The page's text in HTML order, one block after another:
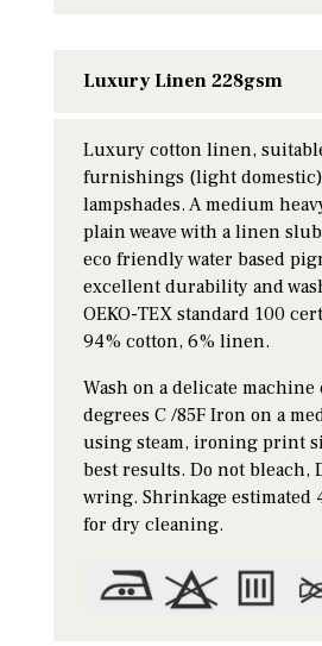
Luxury Linen 228gsm
Luxury cotton linen,
furnishings (light
lampshades. A medium
plain weave with a linen
eco friendly water based
excellent durability and
OEKO-TEX standard 100
94% cotton, 6% linen.
Wash on a delicate machine
degrees C /85F Iron on a
using steam, ironing print
best results. Do not bleach,
wring. Shrinkage estimated
for dry cleaning.